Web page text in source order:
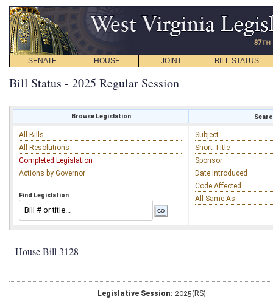
SENATE HOUSE JOINT BILL STATUS
Bill Status - 2025 Regular Session
Browse Legislation
All Bills
All Resolutions
Completed Legislation
Actions by Governor
Find Legislation
Subject
Short Title
Sponsor
Date Introduced
Code Affected
All Same As
House Bill 3128
Legislative Session: 2025(RS)